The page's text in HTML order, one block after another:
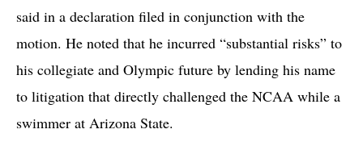
said in a declaration filed in conjunction with the
motion. He noted that he incurred “substantial risks” to
his collegiate and Olympic future by lending his name
to litigation that directly challenged the NCAA while a
swimmer at Arizona State.